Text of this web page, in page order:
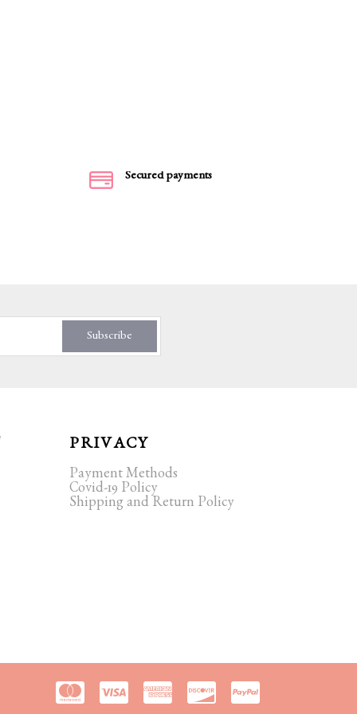
Secured payments
Subscribe
PRIVACY
Payment Methods
Covid-19 Policy
Shipping and Return Policy